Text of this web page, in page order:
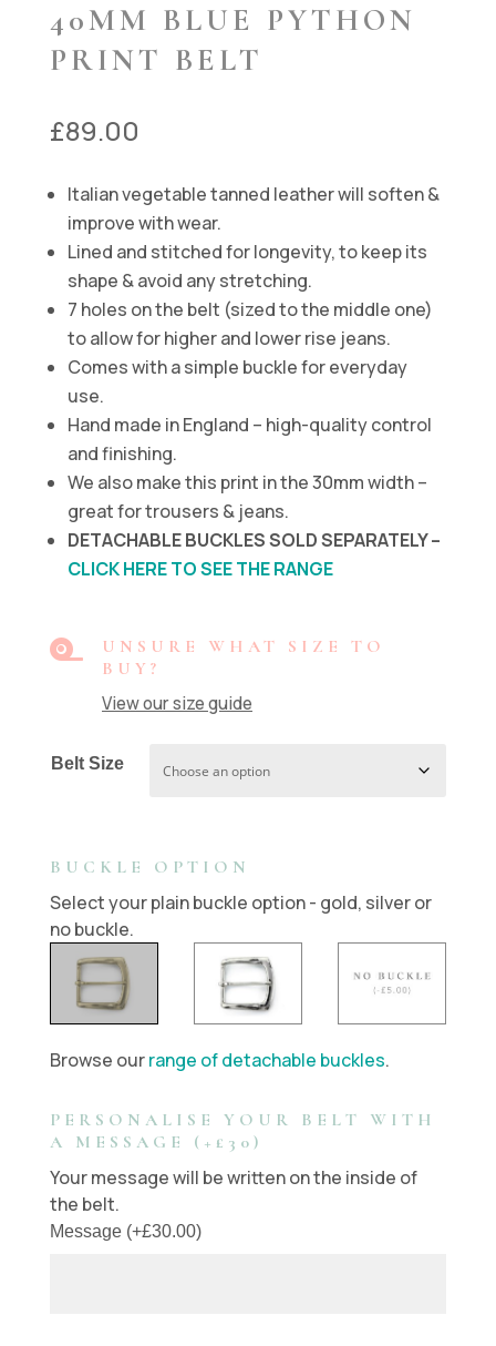
40MM BLUE PYTHON
PRINT BELT
£89.00
Italian vegetable tanned leather will soften &
improve with wear.
Lined and stitched for longevity, to keep its
shape & avoid any stretching.
7 holes on the belt (sized to the middle one)
to allow for higher and lower rise jeans.
Comes with a simple buckle for everyday
use.
Hand made in England – high-quality control
and finishing.
We also make this print in the 30mm width –
great for trousers & jeans.
DETACHABLE BUCKLES SOLD SEPARATELY –
CLICK HERE TO SEE THE RANGE

UNSURE WHAT SIZE TO
BUY?
View our size guide
Belt Size
BUCKLE OPTION
Select your plain buckle option - gold, silver or
no buckle.
Browse ourrange of detachable buckles.
PERSONALISE YOUR BELT WITH
A MESSAGE (+£30)
Your message will be written on the inside of
the belt.
Message (+£30.00)